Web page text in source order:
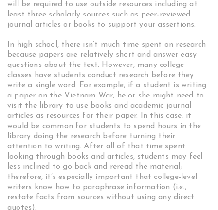
will be required to use outside resources including at
least three scholarly sources such as peer-reviewed
journal articles or books to support your assertions.
In high school, there isn’t much time spent on research
because papers are relatively short and answer easy
questions about the text. However, many college
classes have students conduct research before they
write a single word. For example, if a student is writing
a paper on the Vietnam War, he or she might need to
visit the library to use books and academic journal
articles as resources for their paper. In this case, it
would be common for students to spend hours in the
library doing the research before turning their
attention to writing. After all of that time spent
looking through books and articles, students may feel
less inclined to go back and reread the material;
therefore, it’s especially important that college-level
writers know how to paraphrase information (i.e.,
restate facts from sources without using any direct
quotes).